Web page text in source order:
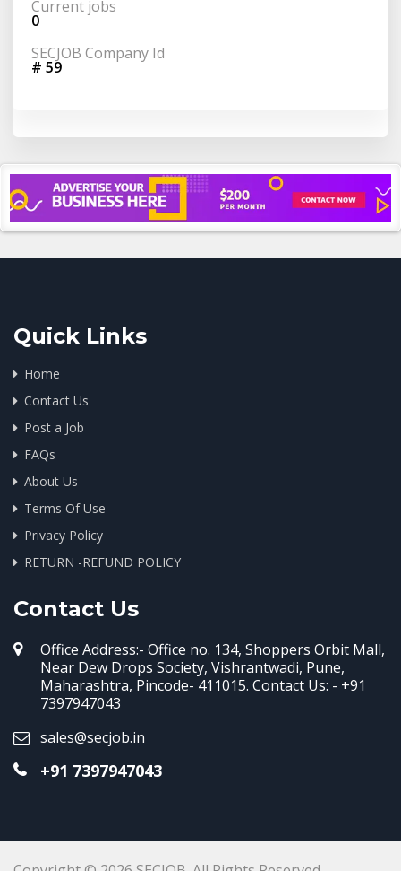
Current jobs
0
SECJOB Company Id
# 59
Quick Links
Home
Contact Us
Post a Job
FAQs
About Us
Terms Of Use
Privacy Policy
RETURN -REFUND POLICY
Contact Us
Office Address:- Office no. 134, Shoppers Orbit Mall,
Near Dew Drops Society, Vishrantwadi, Pune,
Maharashtra, Pincode- 411015. Contact Us: - +91
7397947043
sales@secjob.in
+91 7397947043